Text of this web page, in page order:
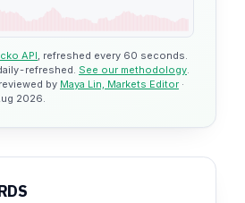
API, refreshed every 60 seconds.
refreshed. See our methodology.
by Maya Lin, Markets Editor ·
2026.